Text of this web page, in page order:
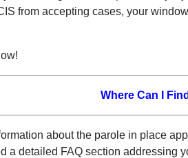
from accepting cases, your
Where Can I
about the parole in place
a detailed FAQ section addressing